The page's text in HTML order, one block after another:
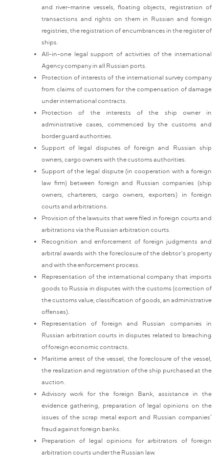
and river-marine vessels, floating objects, registration of
transactions and rights on them in Russian and foreign
registries, the registration of encumbrances in the register of
ships.
All-in-one legal support of activities of the international
Agency company in all Russian ports.
Protection of interests of the international survey company
from claims of customers for the compensation of damage
under international contracts.
Protection of the interests of the ship owner in
administrative cases, commenced by the customs and
border guard authorities.
Support of legal disputes of foreign and Russian ship
owners, cargo owners with the customs authorities.
Support of the legal dispute (in cooperation with a foreign
law firm) between foreign and Russian companies (ship
owners, charterers, cargo owners, exporters) in foreign
courts and arbitrations.
Provision of the lawsuits that were filed in foreign courts and
arbitrations via the Russian arbitration courts.
Recognition and enforcement of foreign judgments and
arbitral awards with the foreclosure of the debtor's property
and with the enforcement process.
Representation of the international company that imports
goods to Russia in disputes with the customs (correction of
the customs value, classification of goods, an administrative
offenses).
Representation of foreign and Russian companies in
Russian arbitration courts in disputes related to breaching
of foreign economic contracts.
Maritime arrest of the vessel, the foreclosure of the vessel,
the realization and registration of the ship purchased at the
auction.
Advisory work for the foreign Bank, assistance in the
evidence gathering, preparation of legal opinions on the
issues of the scrap metal export and Russian companies’
fraud against foreign banks.
Preparation of legal opinions for arbitrators of foreign
arbitration courts under the Russian law.